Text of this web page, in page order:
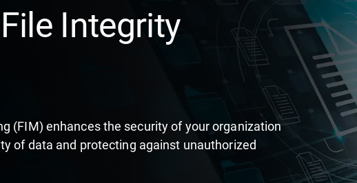
Integrity
(FIM) enhances the security of your organization
of data and protecting against unauthorized